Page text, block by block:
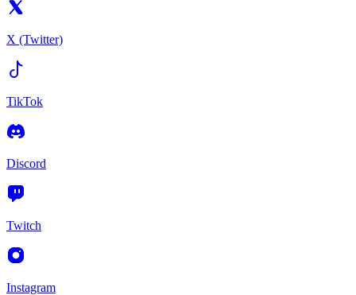
X (Twitter)
TikTok
Discord
Twitch
Instagram